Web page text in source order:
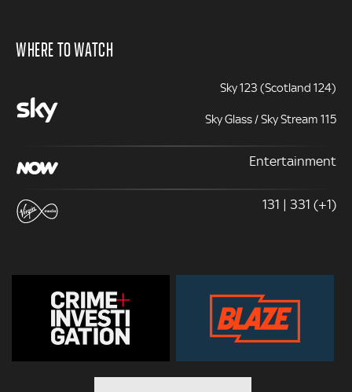
WHERE TO WATCH
Sky 123 (Scotland 124)
Sky Glass / Sky Stream 115
Entertainment
131 | 331 (+1)